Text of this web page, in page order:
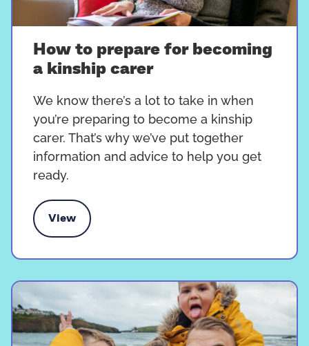
How to prepare for becoming
a kinship carer
We know there’s a lot to take in when
you’re preparing to become a kinship
carer. That’s why we’ve put together
information and advice to help you get
ready.
View
for becoming a kinship carer